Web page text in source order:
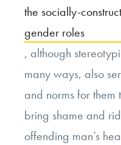
the socially-
gender roles
, although
many ways, also
and norms for
bring shame and
offending man’s